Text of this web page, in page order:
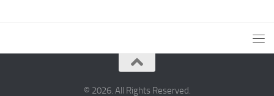
© 2026. All Rights Reserved.